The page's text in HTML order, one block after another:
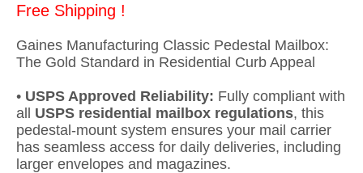
Free Shipping !
Gaines Manufacturing Classic Pedestal Mailbox:
The Gold Standard in Residential Curb Appeal
• USPS Approved Reliability: Fully compliant with
all USPS residential mailbox regulations, this
pedestal-mount system ensures your mail carrier
has seamless access for daily deliveries, including
larger envelopes and magazines.